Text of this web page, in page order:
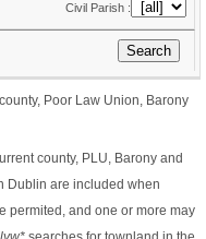
Civil Parish :
Poor Law Union, Barony
county, PLU, Barony and
Dublin are included when
permited, and one or more may